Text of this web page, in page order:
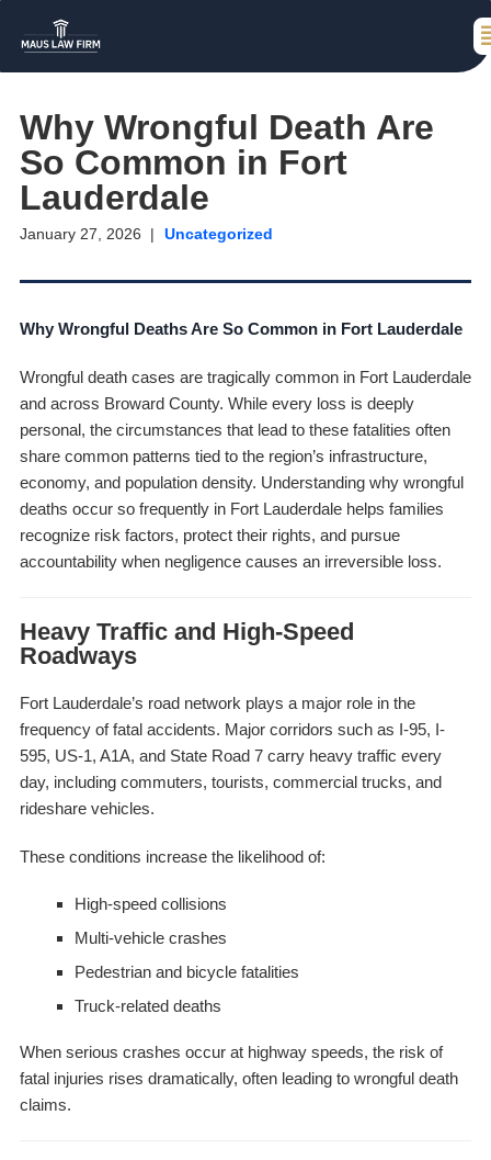
Why Wrongful Death Are
So Common in Fort
Lauderdale
January 27, 2026 Uncategorized
Why Wrongful Deaths Are So Common in Fort Lauderdale
Wrongful death cases are tragically common in Fort Lauderdale
and across Broward County. While every loss is deeply
personal, the circumstances that lead to these fatalities often
share common patterns tied to the region’s infrastructure,
economy, and population density. Understanding why wrongful
deaths occur so frequently in Fort Lauderdale helps families
recognize risk factors, protect their rights, and pursue
accountability when negligence causes an irreversible loss.
Heavy Traffic and High-Speed
Roadways
Fort Lauderdale’s road network plays a major role in the
frequency of fatal accidents. Major corridors such as I-95, I-
595, US-1, A1A, and State Road 7 carry heavy traffic every
day, including commuters, tourists, commercial trucks, and
rideshare vehicles.
These conditions increase the likelihood of:
High-speed collisions
Multi-vehicle crashes
Pedestrian and bicycle fatalities
Truck-related deaths
When serious crashes occur at highway speeds, the risk of
fatal injuries rises dramatically, often leading to wrongful death
claims.